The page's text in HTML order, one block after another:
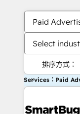
Paid
Select
排序方式：
Services：Paid